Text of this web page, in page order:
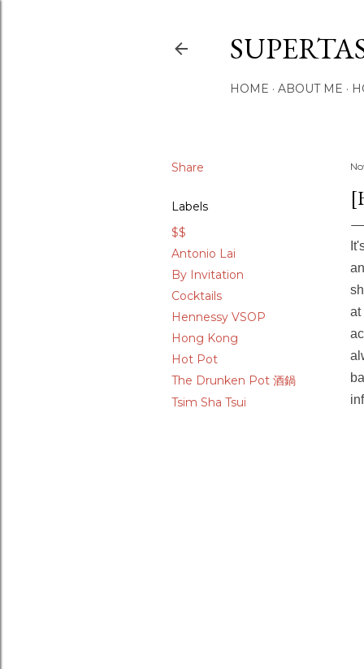
HOME ABOUT ME
Share
Labels
$$
Antonio Lai
By Invitation
Cocktails
Hennessy VSOP
Hong Kong
Hot Pot
The Drunken Pot 酒鍋
Tsim Sha Tsui
at